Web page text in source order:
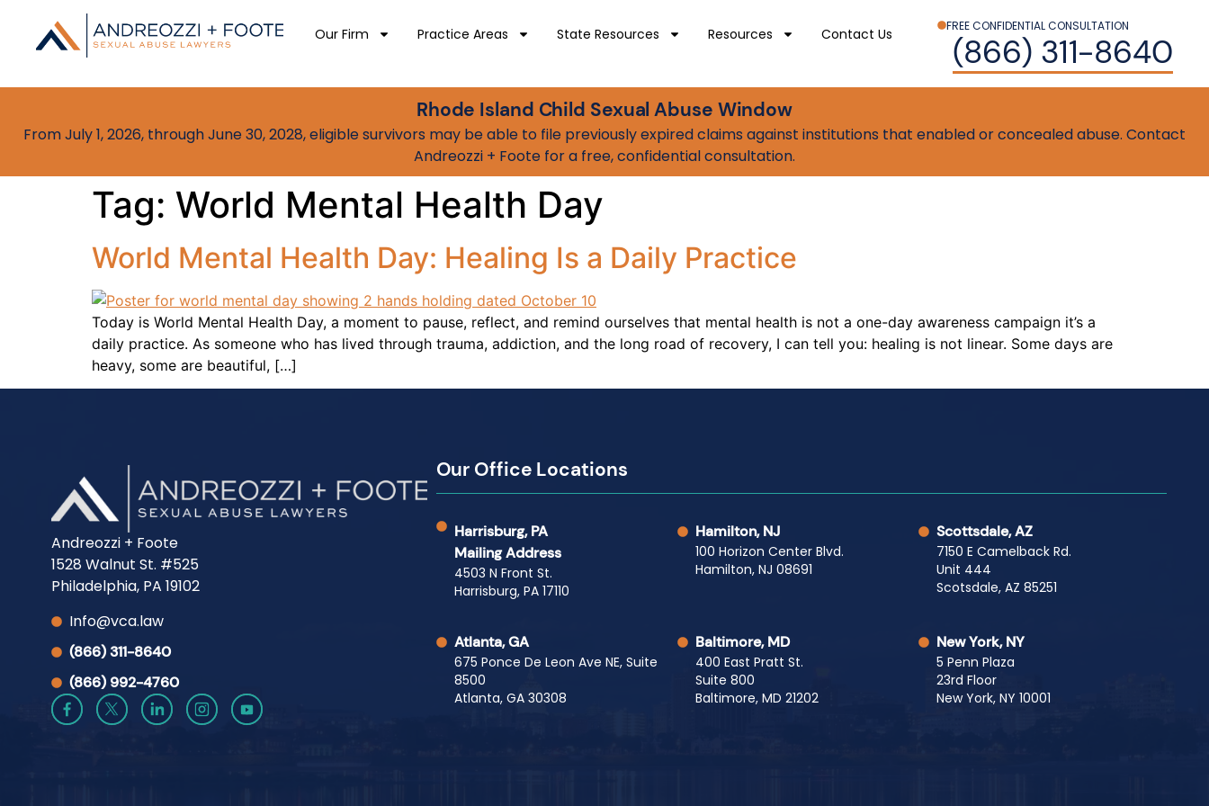
Our Firm Practice Areas State Resources Resources Contact Us FREE CONFIDENTIAL CONSULTATION
(866) 311-8640
Rhode Island Child Sexual Abuse Window
From July 1, 2026, through June 30, 2028, eligible survivors may be able to file previously expired claims against institutions that enabled or concealed abuse. Contact
Andreozzi + Foote for a free, confidential consultation.
Tag: World Mental Health Day
World Mental Health Day: Healing Is a Daily Practice
Today is World Mental Health Day, a moment to pause, reflect, and remind ourselves that mental health is not a one-day awareness campaign it’s a
daily practice. As someone who has lived through trauma, addiction, and the long road of recovery, I can tell you: healing is not linear. Some days are
heavy, some are beautiful, […]
Andreozzi + Foote
1528 Walnut St. #525
Philadelphia, PA 19102
Info@vca.law
(866) 311-8640
(866) 992-4760
Our Office Locations
Harrisburg, PA
Mailing Address
4503 N Front St.
Harrisburg, PA 17110
Hamilton, NJ
100 Horizon Center Blvd.
Hamilton, NJ 08691
Scottsdale, AZ
7150 E Camelback Rd.
Unit 444
Scotsdale, AZ 85251
Atlanta, GA
675 Ponce De Leon Ave NE, Suite
8500
Atlanta, GA 30308
Baltimore, MD
400 East Pratt St.
Suite 800
Baltimore, MD 21202
New York, NY
5 Penn Plaza
23rd Floor
New York, NY 10001